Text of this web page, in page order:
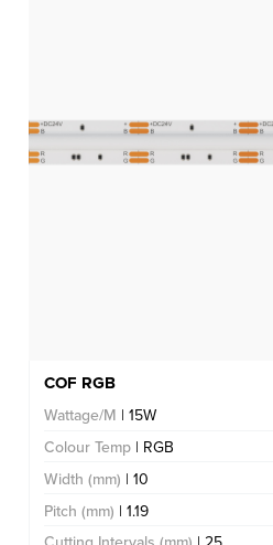
COF RGB
Wattage/M | 15W
Colour Temp | RGB
Width (mm) | 10
Pitch (mm) | 1.19